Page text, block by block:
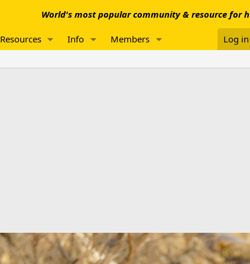
World's most popular community & resource for
Resources Info Members Log in